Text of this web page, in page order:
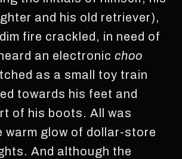
and his old retriever),
fire crackled, in need of
an electronic choo
as a small toy train
towards his feet and
of his boots. All was
warm glow of dollar-store
And although the